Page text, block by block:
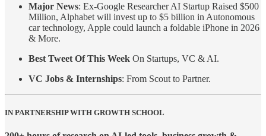
Major News: Ex-Google Researcher AI Startup Raised $500
Million, Alphabet will invest up to $5 billion in Autonomous
car technology, Apple could launch a foldable iPhone in 2026
& More.
Best Tweet Of This Week On Startups, VC & AI.
VC Jobs & Internships: From Scout to Partner.
IN PARTNERSHIP WITH GROWTH SCHOOL